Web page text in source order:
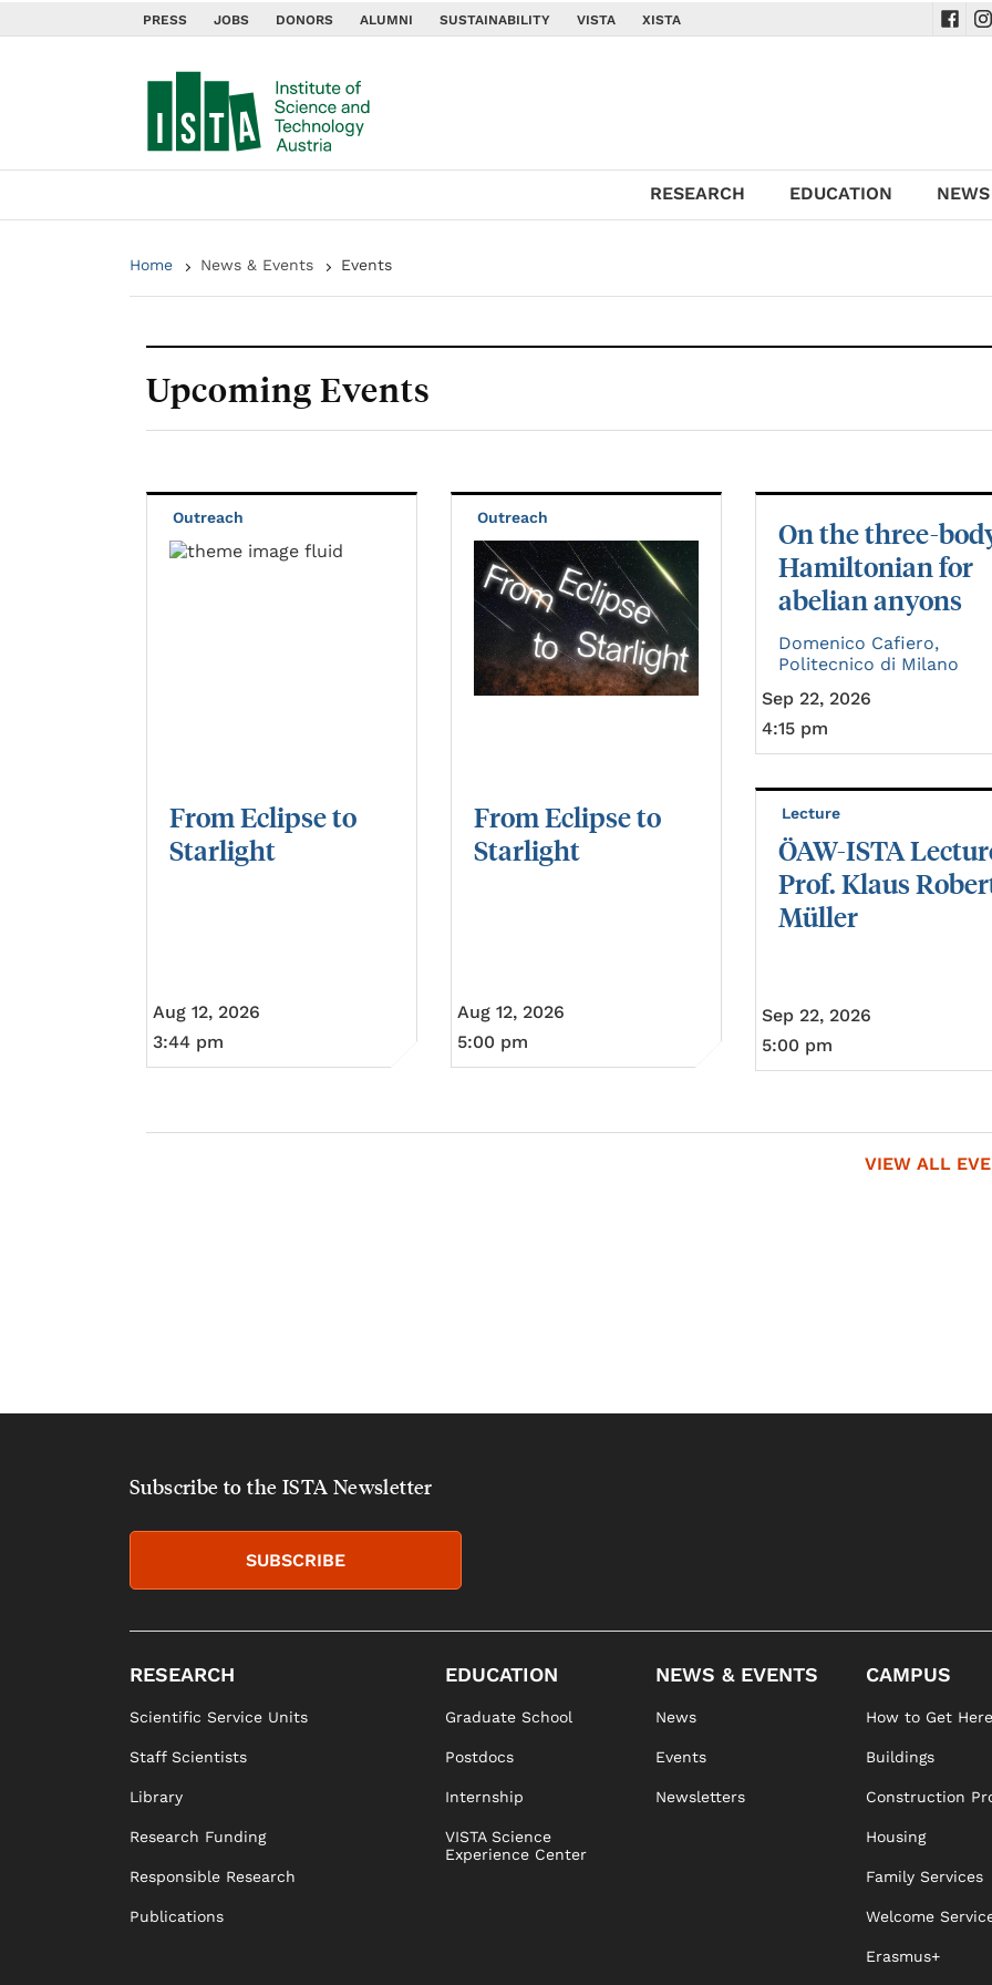
PRESS JOBS DONORS ALUMNI SUSTAINABILITY VISTA XISTA
RESEARCH EDUCATION
Home News & Events Events
Upcoming Events
Outreach
FromEclipseto
Starlight
Aug 12, 2026
3:44 pm
Outreach
FromEclipseto
Starlight
Aug 12, 2026
5:00 pm
On the three-
Hamiltonian for
abelian anyons
Domenico Cafiero,
Politecnico di Milano
Sep 22, 2026
4:15 pm
Lecture
ÖAW-ISTA
Prof. Klaus
Müller
Sep 22, 2026
5:00 pm
VIEW ALL
Subscribe to the ISTA Newsletter
SUBSCRIBE
RESEARCH
Scientific Service Units
Staff Scientists
Library
Research Funding
Responsible Research
Publications
EDUCATION
Graduate School
Postdocs
Internship
VISTA Science
Experience Center
NEWS & EVENTS
News
Events
Newsletters
CAMPUS
How to Get Here
Buildings
Construction
Housing
Family Services
Welcome
Erasmus+